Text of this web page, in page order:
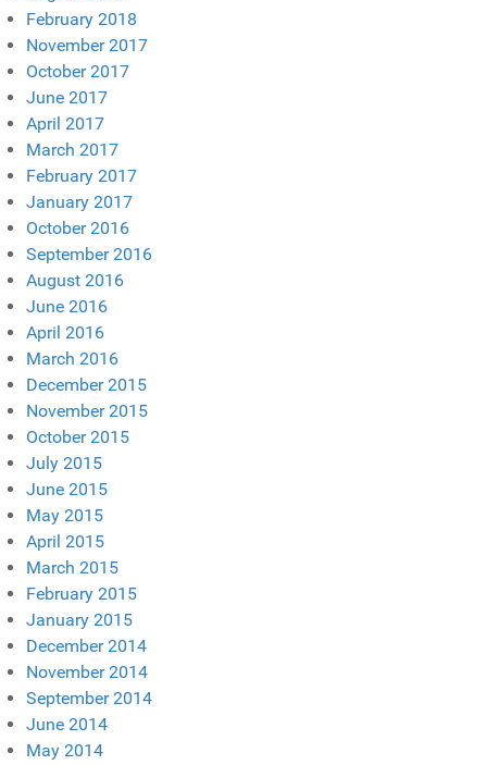
February 2018
November 2017
October 2017
June 2017
April 2017
March 2017
February 2017
January 2017
October 2016
September 2016
August 2016
June 2016
April 2016
March 2016
December 2015
November 2015
October 2015
July 2015
June 2015
May 2015
April 2015
March 2015
February 2015
January 2015
December 2014
November 2014
September 2014
June 2014
May 2014